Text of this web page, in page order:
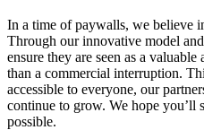
In a time of paywalls, we believe
Through our innovative model
ensure they are seen as a
than a commercial interruption.
accessible to everyone, our
continue to grow. We hope you’ll
possible.